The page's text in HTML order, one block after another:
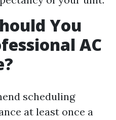
You
AC
scheduling
at least once a